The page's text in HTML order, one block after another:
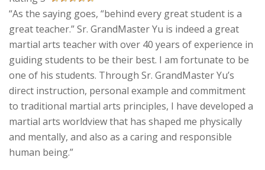
“As the saying goes, “behind every great student is a
great teacher.” Sr. GrandMaster Yu is indeed a great
martial arts teacher with over 40 years of experience in
guiding students to be their best. I am fortunate to be
one of his students. Through Sr. GrandMaster Yu’s
direct instruction, personal example and commitment
to traditional martial arts principles, I have developed a
martial arts worldview that has shaped me physically
and mentally, and also as a caring and responsible
human being.”